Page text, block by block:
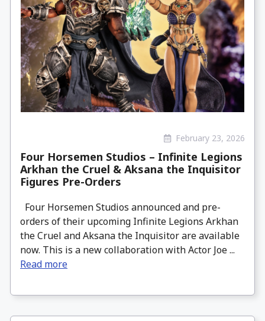
February 23, 2026
Four Horsemen Studios – Infinite Legions
Arkhan the Cruel & Aksana the Inquisitor
Figures Pre-Orders
Four Horsemen Studios announced and pre-
orders of their upcoming Infinite Legions Arkhan
the Cruel and Aksana the Inquisitor are available
now. This is a new collaboration with Actor Joe ...
Read more